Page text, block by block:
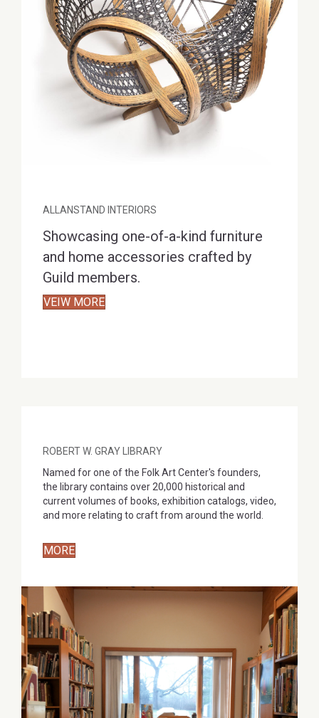
ALLANSTAND INTERIORS
Showcasing one-of-a-kind furniture
and home accessories crafted by
Guild members.
VEIW MORE
ROBERT W. GRAY LIBRARY
Named for one of the Folk Art Center's founders,
the library contains over 20,000 historical and
current volumes of books, exhibition catalogs, video,
and more relating to craft from around the world.
MORE